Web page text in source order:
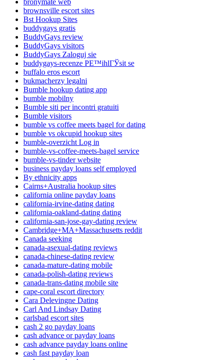
bronymate web
brownsville escort sites
Bst Hookup Sites
buddygays gratis
BuddyGays review
BuddyGays visitors
BuddyGays Zaloguj sie
buddygays-recenze PЕ™ihlГЎsit se
buffalo eros escort
bukmacherzy legalni
Bumble hookup dating app
bumble mobilny
Bumble siti per incontri gratuiti
Bumble visitors
bumble vs coffee meets bagel for dating
bumble vs okcupid hookup sites
bumble-overzicht Log in
bumble-vs-coffee-meets-bagel service
bumble-vs-tinder website
business payday loans self employed
By ethnicity apps
Cairns+Australia hookup sites
california online payday loans
california-irvine-dating dating
california-oakland-dating dating
california-san-jose-gay-dating review
Cambridge+MA+Massachusetts reddit
Canada seeking
canada-asexual-dating reviews
canada-chinese-dating review
canada-mature-dating mobile
canada-polish-dating reviews
canada-trans-dating mobile site
cape-coral escort directory
Cara Delevingne Dating
Carl And Lindsay Dating
carlsbad escort sites
cash 2 go payday loans
cash advance or payday loans
cash advance payday loans online
cash fast payday loan